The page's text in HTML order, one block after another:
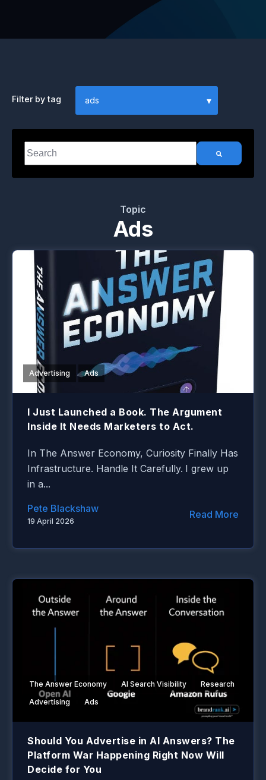
Filter by tag
This is a search field with an auto-suggest feature attached.
Topic
Ads
Advertising Ads
I Just Launched a Book. The Argument
Inside It Needs Marketers to Act.
In The Answer Economy, Curiosity Finally Has
Infrastructure. Handle It Carefully. I grew up
in a...
Pete Blackshaw
19 April 2026
Read More
The Answer Economy AI Search Visibility
Research
Advertising
Ads
Should You Advertise in AI Answers? The
Platform War Happening Right Now Will
Decide for You